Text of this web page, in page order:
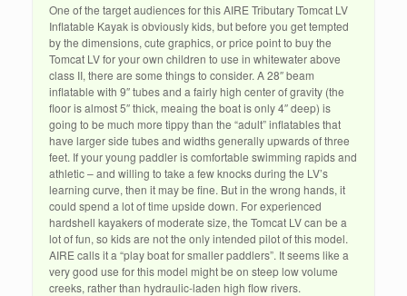
One of the target audiences for this AIRE Tributary Tomcat LV
Inflatable Kayak is obviously kids, but before you get tempted
by the dimensions, cute graphics, or price point to buy the
Tomcat LV for your own children to use in whitewater above
class II, there are some things to consider. A 28″ beam
inflatable with 9″ tubes and a fairly high center of gravity (the
floor is almost 5″ thick, meaing the boat is only 4″ deep) is
going to be much more tippy than the “adult” inflatables that
have larger side tubes and widths generally upwards of three
feet. If your young paddler is comfortable swimming rapids and
athletic – and willing to take a few knocks during the LV’s
learning curve, then it may be fine. But in the wrong hands, it
could spend a lot of time upside down. For experienced
hardshell kayakers of moderate size, the Tomcat LV can be a
lot of fun, so kids are not the only intended pilot of this model.
AIRE calls it a “play boat for smaller paddlers”. It seems like a
very good use for this model might be on steep low volume
creeks, rather than hydraulic-laden high flow rivers.